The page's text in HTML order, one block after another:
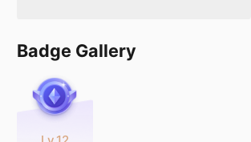
Badge Gallery